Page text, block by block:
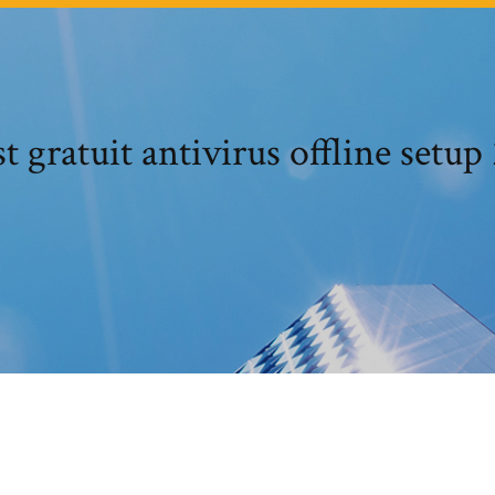
gratuit antivirus offline setup